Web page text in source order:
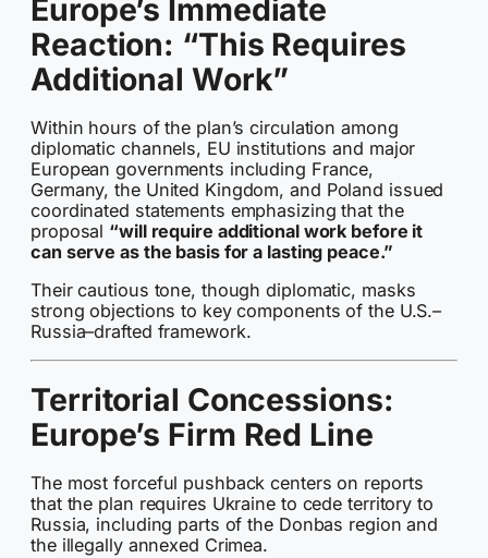
Europe’s Immediate
Reaction: “This Requires
Additional Work”
Within hours of the plan’s circulation among
diplomatic channels, EU institutions and major
European governments including France,
Germany, the United Kingdom, and Poland issued
coordinated statements emphasizing that the
proposal “will require additional work before it
can serve as the basis for a lasting peace.”
Their cautious tone, though diplomatic, masks
strong objections to key components of the U.S.–
Russia–drafted framework.
Territorial Concessions:
Europe’s Firm Red Line
The most forceful pushback centers on reports
that the plan requires Ukraine to cede territory to
Russia, including parts of the Donbas region and
the illegally annexed Crimea.